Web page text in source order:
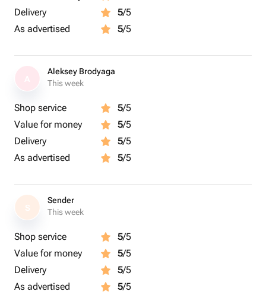
Delivery
5/5
As advertised
5/5
Aleksey Brodyaga
This week
Shop service 5/5
Value for money
5/5
Delivery
5/5
As advertised
5/5
S
Sender
This week
Shop service 5/5
Value for money
5/5
Delivery
5/5
As advertised
5/5